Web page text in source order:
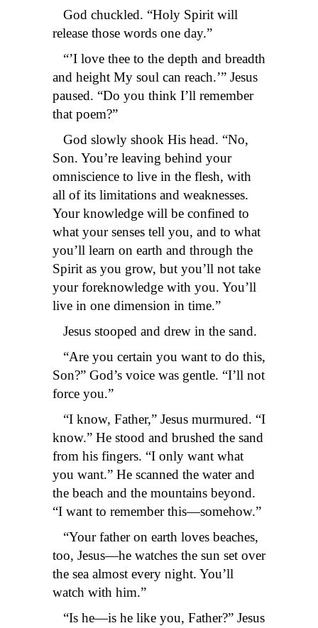
God chuckled. “Holy Spirit will
release those words one day.”
“’I love thee to the depth and breadth
and height My soul can reach.’” Jesus
paused. “Do you think I’ll remember
that poem?”
God slowly shook His head. “No,
Son. You’re leaving behind your
omniscience to live in the flesh, with
all of its limitations and weaknesses.
Your knowledge will be confined to
what your senses tell you, and to what
you’ll learn on earth and through the
Spirit as you grow, but you’ll not take
your foreknowledge with you. You’ll
live in one dimension in time.”
Jesus stooped and drew in the sand.
“Are you certain you want to do this,
Son?” God’s voice was gentle. “I’ll not
force you.”
“I know, Father,” Jesus murmured. “I
know.” He stood and brushed the sand
from his fingers. “I only want what
you want.” He scanned the water and
the beach and the mountains beyond.
“I want to remember this—somehow.”
“Your father on earth loves beaches,
too, Jesus—he watches the sun set over
the sea almost every night. You’ll
watch with him.”
“Is he—is he like you, Father?” Jesus